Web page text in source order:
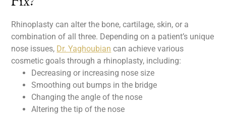
Rhinoplasty can alter the bone, cartilage, skin, or a
combination of all three. Depending on a patient’s unique
nose issues, Dr. Yaghoubian can achieve various
cosmetic goals through a rhinoplasty, including:
Decreasing or increasing nose size
Smoothing out bumps in the bridge
Changing the angle of the nose
Altering the tip of the nose